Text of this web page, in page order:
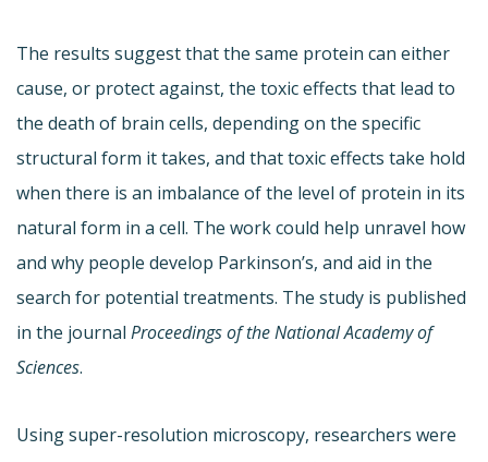
The results suggest that the same protein can either
cause, or protect against, the toxic effects that lead to
the death of brain cells, depending on the specific
structural form it takes, and that toxic effects take hold
when there is an imbalance of the level of protein in its
natural form in a cell. The work could help unravel how
and why people develop Parkinson’s, and aid in the
search for potential treatments. The study is published
in the journal Proceedings of the National Academy of
Sciences.
Using super-resolution microscopy, researchers were